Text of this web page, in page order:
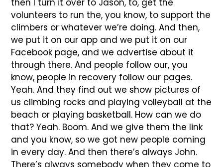
then I turn it over to Jason, to, get the
volunteers to run the, you know, to support the
climbers or whatever we’re doing. And then,
we put it on our app and we put it on our
Facebook page, and we advertise about it
through there. And people follow our, you
know, people in recovery follow our pages.
Yeah. And they find out we show pictures of
us climbing rocks and playing volleyball at the
beach or playing basketball. How can we do
that? Yeah. Boom. And we give them the link
and you know, so we got new people coming
in every day. And then there’s always John.